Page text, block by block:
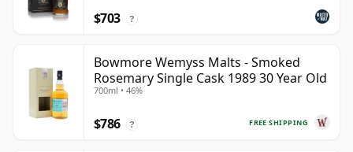
$703 ?
Bowmore Wemyss Malts - Smoked
Rosemary Single Cask 1989 30 Year Old
700ml • 46%
FREE SHIPPING
$786 ?